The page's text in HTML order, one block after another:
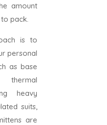
amount
pack.
is to
personal
as base
heavy
suits,
are